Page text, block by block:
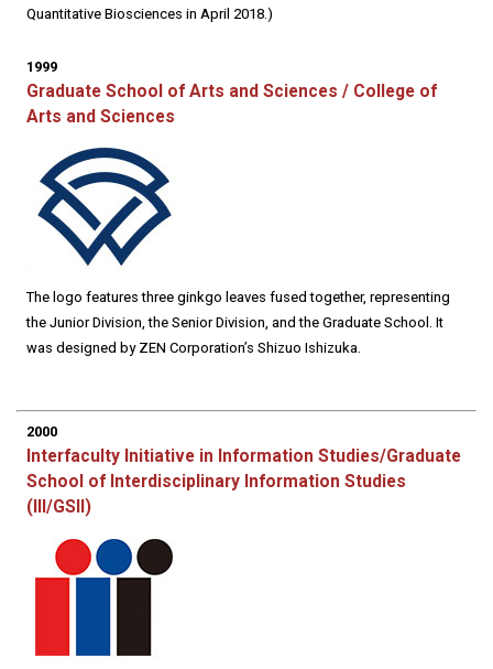
Quantitative Biosciences in April 2018.)
1999
Graduate School of Arts and Sciences / College of
Arts and Sciences
The logo features three ginkgo leaves fused together, representing
the Junior Division, the Senior Division, and the Graduate School. It
was designed by ZEN Corporation’s Shizuo Ishizuka.
2000
Interfaculty Initiative in Information Studies/Graduate
School of Interdisciplinary Information Studies
(III/GSII)